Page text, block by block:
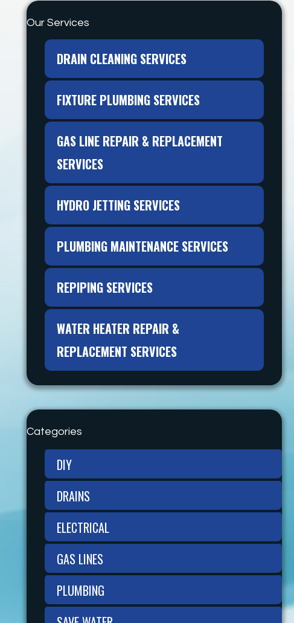
Our Services
DRAIN CLEANING SERVICES
FIXTURE PLUMBING SERVICES
GAS LINE REPAIR & REPLACEMENT
SERVICES
HYDRO JETTING SERVICES
PLUMBING MAINTENANCE SERVICES
REPIPING SERVICES
WATER HEATER REPAIR &
REPLACEMENT SERVICES
Categories
DIY
DRAINS
ELECTRICAL
GAS LINES
PLUMBING